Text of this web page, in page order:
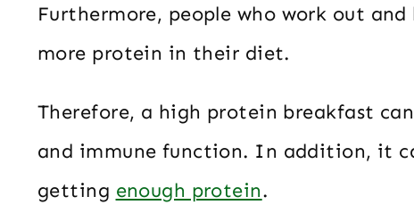
Furthermore, people who work out
more protein in their diet.
Therefore, a high protein breakfast
and immune function. In addition, it
getting enough protein.